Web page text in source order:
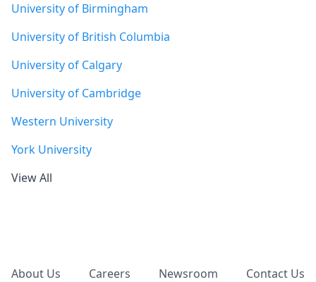
University of Birmingham
University of British Columbia
University of Calgary
University of Cambridge
Western University
York University
View All
About Us Careers Newsroom Contact Us